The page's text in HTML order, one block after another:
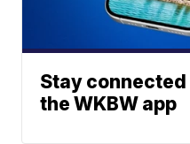
Stay
the WKBW app